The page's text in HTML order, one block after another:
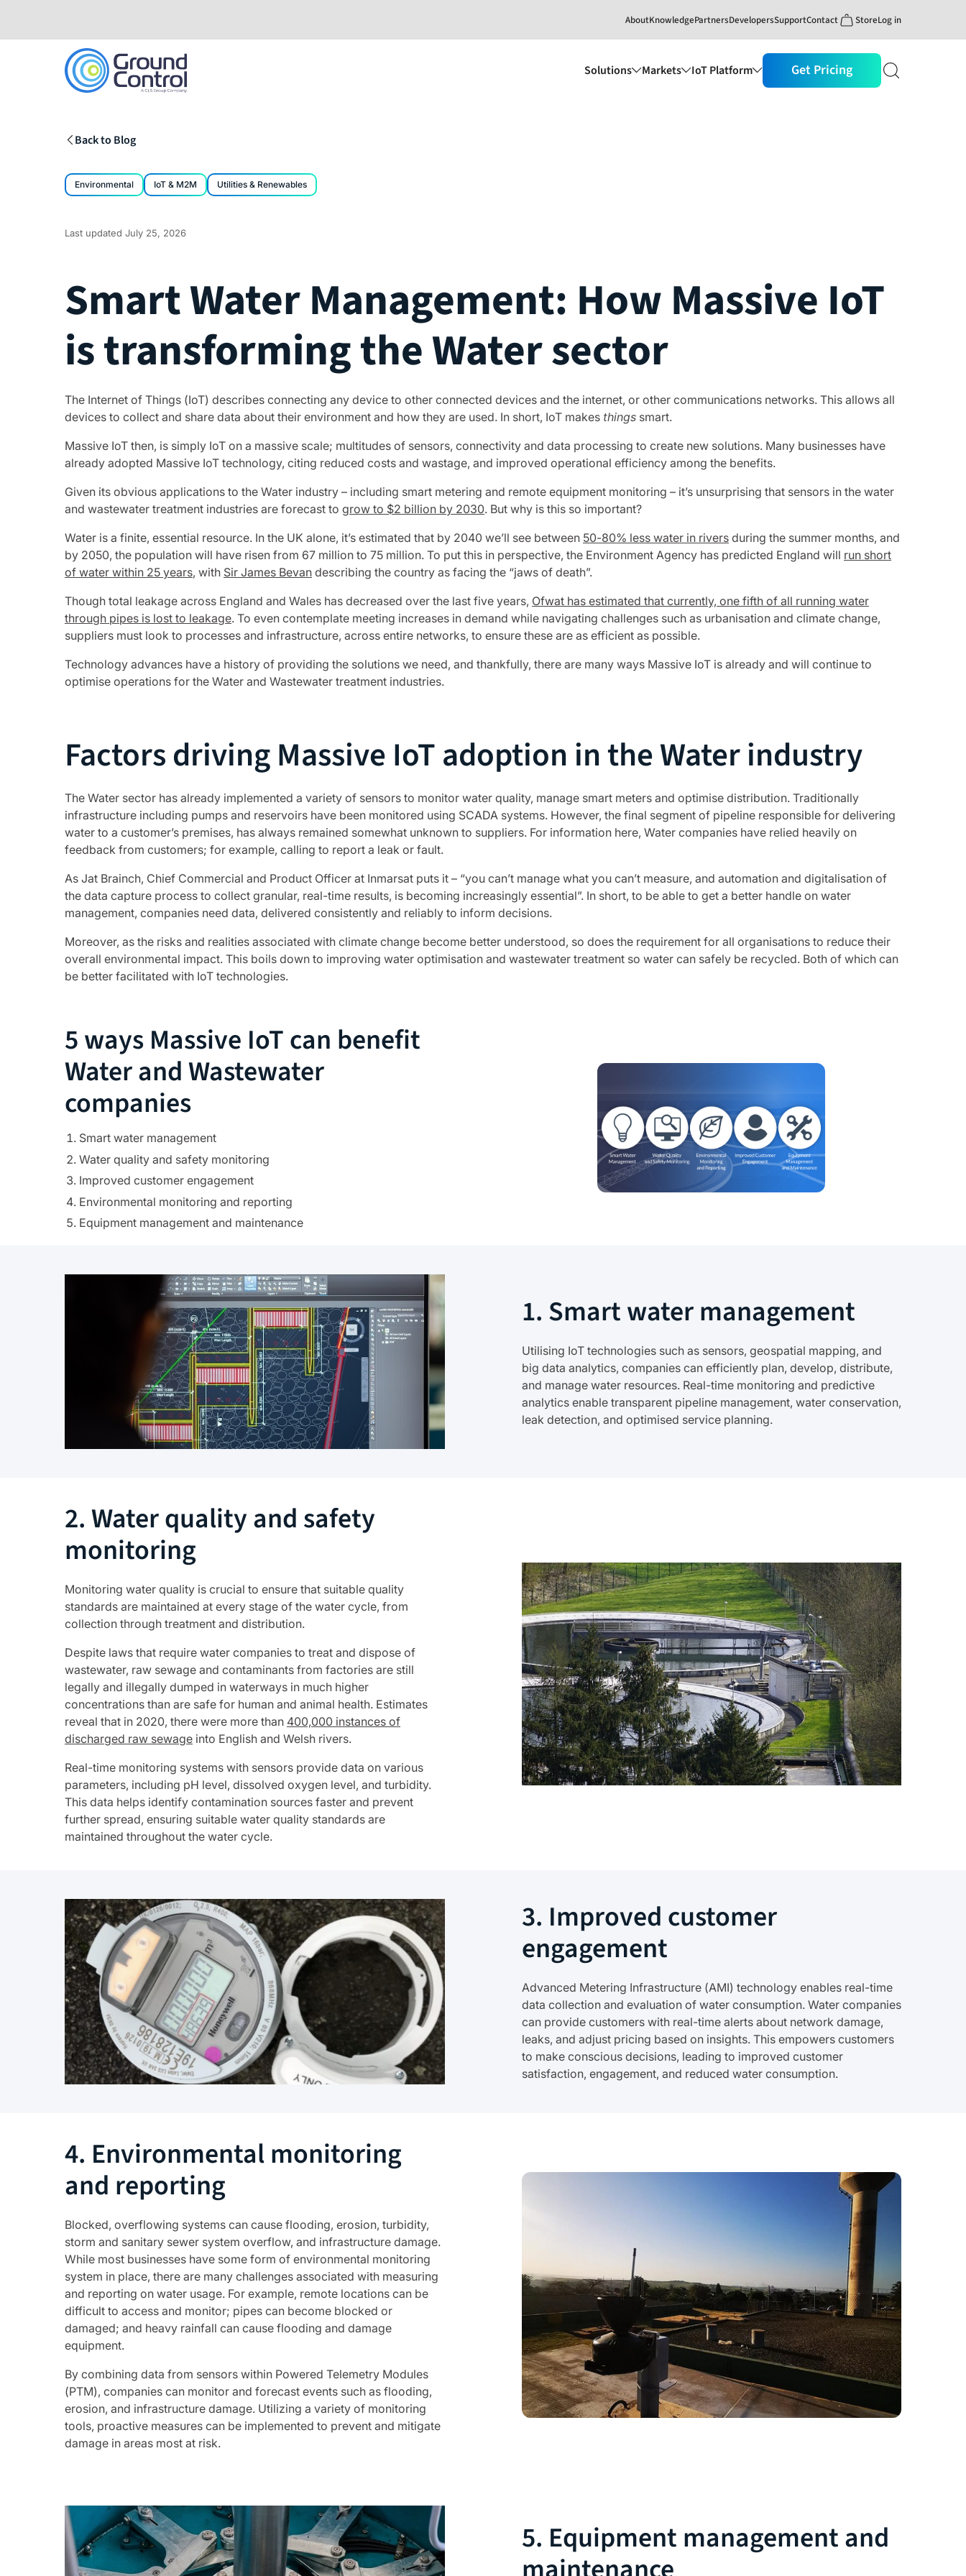
content
AboutKnowledgePartnersDevelopersSupportContact StoreLog in
Solutions Markets IoT Platform Get Pricing
Back to Blog
Environmental IoT & M2M Utilities & Renewables
Last updated July 25, 2026
Smart Water Management: How Massive IoT
is transforming the Water sector
The Internet of Things (IoT) describes connecting any device to other connected devices and the internet, or other communications networks. This allows all
devices to collect and share data about their environment and how they are used. In short, IoT makes things smart.
Massive IoT then, is simply IoT on a massive scale; multitudes of sensors, connectivity and data processing to create new solutions. Many businesses have
already adopted Massive IoT technology, citing reduced costs and wastage, and improved operational efficiency among the benefits.
Given its obvious applications to the Water industry – including smart metering and remote equipment monitoring – it’s unsurprising that sensors in the water
and wastewater treatment industries are forecast to grow to $2 billion by 2030. But why is this so important?
Water is a finite, essential resource. In the UK alone, it’s estimated that by 2040 we’ll see between 50-80% less water in rivers during the summer months, and
by 2050, the population will have risen from 67 million to 75 million. To put this in perspective, the Environment Agency has predicted England will run short
of water within 25 years, with Sir James Bevan describing the country as facing the “jaws of death”.
Though total leakage across England and Wales has decreased over the last five years, Ofwat has estimated that currently, one fifth of all running water
through pipes is lost to leakage. To even contemplate meeting increases in demand while navigating challenges such as urbanisation and climate change,
suppliers must look to processes and infrastructure, across entire networks, to ensure these are as efficient as possible.
Technology advances have a history of providing the solutions we need, and thankfully, there are many ways Massive IoT is already and will continue to
optimise operations for the Water and Wastewater treatment industries.
Factors driving Massive IoT adoption in the Water industry
The Water sector has already implemented a variety of sensors to monitor water quality, manage smart meters and optimise distribution. Traditionally
infrastructure including pumps and reservoirs have been monitored using SCADA systems. However, the final segment of pipeline responsible for delivering
water to a customer’s premises, has always remained somewhat unknown to suppliers. For information here, Water companies have relied heavily on
feedback from customers; for example, calling to report a leak or fault.
As Jat Brainch, Chief Commercial and Product Officer at Inmarsat puts it – “you can’t manage what you can’t measure, and automation and digitalisation of
the data capture process to collect granular, real-time results, is becoming increasingly essential”. In short, to be able to get a better handle on water
management, companies need data, delivered consistently and reliably to inform decisions.
Moreover, as the risks and realities associated with climate change become better understood, so does the requirement for all organisations to reduce their
overall environmental impact. This boils down to improving water optimisation and wastewater treatment so water can safely be recycled. Both of which can
be better facilitated with IoT technologies.
5 ways Massive IoT can benefit
Water and Wastewater
companies
Smart water management
Water quality and safety monitoring
Improved customer engagement
Environmental monitoring and reporting
Equipment management and maintenance
1. Smart water management
Utilising IoT technologies such as sensors, geospatial mapping, and
big data analytics, companies can efficiently plan, develop, distribute,
and manage water resources. Real-time monitoring and predictive
analytics enable transparent pipeline management, water conservation,
leak detection, and optimised service planning.
2. Water quality and safety
monitoring
Monitoring water quality is crucial to ensure that suitable quality
standards are maintained at every stage of the water cycle, from
collection through treatment and distribution.
Despite laws that require water companies to treat and dispose of
wastewater, raw sewage and contaminants from factories are still
legally and illegally dumped in waterways in much higher
concentrations than are safe for human and animal health. Estimates
reveal that in 2020, there were more than 400,000 instances of
discharged raw sewage into English and Welsh rivers.
Real-time monitoring systems with sensors provide data on various
parameters, including pH level, dissolved oxygen level, and turbidity.
This data helps identify contamination sources faster and prevent
further spread, ensuring suitable water quality standards are
maintained throughout the water cycle.
3. Improved customer
engagement
Advanced Metering Infrastructure (AMI) technology enables real-time
data collection and evaluation of water consumption. Water companies
can provide customers with real-time alerts about network damage,
leaks, and adjust pricing based on insights. This empowers customers
to make conscious decisions, leading to improved customer
satisfaction, engagement, and reduced water consumption.
4. Environmental monitoring
and reporting
Blocked, overflowing systems can cause flooding, erosion, turbidity,
storm and sanitary sewer system overflow, and infrastructure damage.
While most businesses have some form of environmental monitoring
system in place, there are many challenges associated with measuring
and reporting on water usage. For example, remote locations can be
difficult to access and monitor; pipes can become blocked or
damaged; and heavy rainfall can cause flooding and damage
equipment.
By combining data from sensors within Powered Telemetry Modules
(PTM), companies can monitor and forecast events such as flooding,
erosion, and infrastructure damage. Utilizing a variety of monitoring
tools, proactive measures can be implemented to prevent and mitigate
damage in areas most at risk.
5. Equipment management and